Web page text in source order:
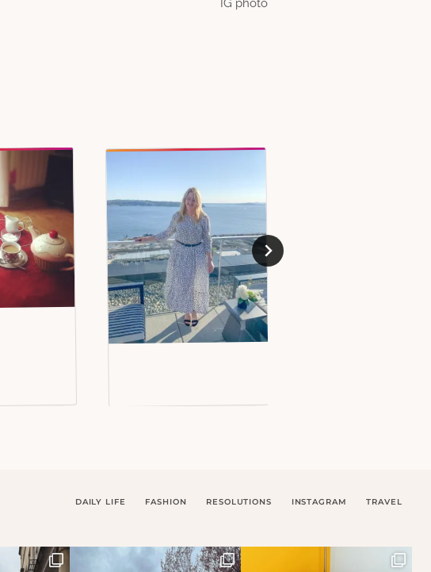
IG photo
DAILY LIFE FASHION RESOLUTIONS INSTAGRAM TRAVEL